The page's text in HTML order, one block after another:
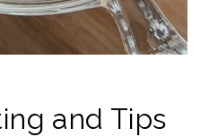
and Tips